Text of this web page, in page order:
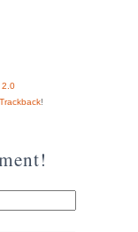
2.0
Trackback!